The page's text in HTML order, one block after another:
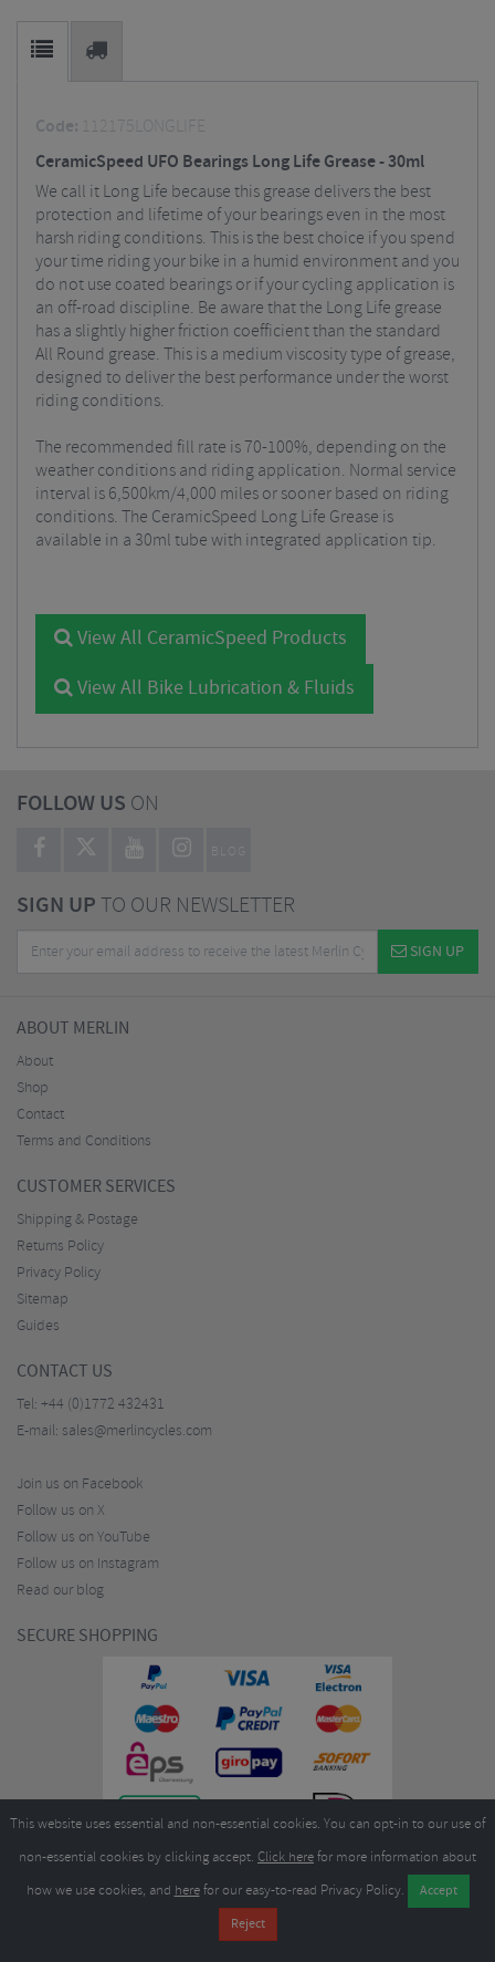
Code: 112175LONGLIFE
CeramicSpeed UFO Bearings Long Life Grease - 30ml
We call it Long Life because this grease delivers the best
protection and lifetime of your bearings even in the most
harsh riding conditions. This is the best choice if you spend
your time riding your bike in a humid environment and you
do not use coated bearings or if your cycling application is
an off-road discipline. Be aware that the Long Life grease
has a slightly higher friction coefficient than the standard
All Round grease. This is a medium viscosity type of grease,
designed to deliver the best performance under the worst
riding conditions.
The recommended fill rate is 70-100%, depending on the
weather conditions and riding application. Normal service
interval is 6,500km/4,000 miles or sooner based on riding
conditions. The CeramicSpeed Long Life Grease is
available in a 30ml tube with integrated application tip.
View All CeramicSpeed Products
View All Bike Lubrication & Fluids
FOLLOW US ON
BLOG
SIGN UPTO OUR NEWSLETTER
SIGN UP
ABOUT MERLIN
About
Shop
Contact
Terms and Conditions
CUSTOMER SERVICES
Shipping & Postage
Returns Policy
Privacy Policy
Sitemap
Guides
CONTACT US
Tel: +44 (0)1772 432431
E-mail: sales@merlincycles.com
Join us on Facebook
Follow us on X
Follow us on YouTube
Follow us on Instagram
Read our blog
SECURE SHOPPING
Merlin Cycles Ltd., Unit A4 Buckshaw Link, Ordnance Road, Buckshaw
Village, Chorley PR7 7EL United Kingdom
sales@merlincycles.com
This website uses essential and non-essential cookies. You can opt-in to our use of
non-essential cookies by clicking accept. Click herefor more information about
how we use cookies, and herefor our easy-to-read Privacy Policy.